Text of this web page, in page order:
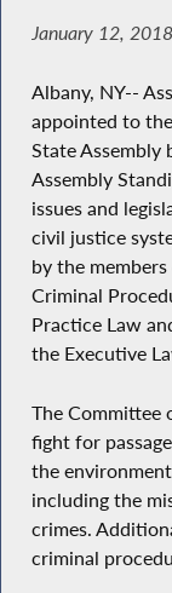
January 12, 2018
Albany, NY--
appointed to
State Assembly
Assembly
issues and
civil justice
by the
Criminal
Practice Law
the Executive
The Committee
fight for
the
including the
crimes.
criminal